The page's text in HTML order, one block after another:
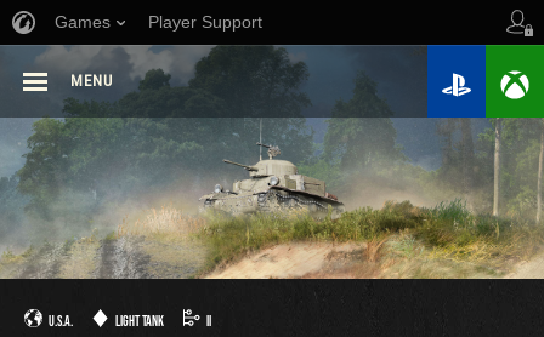
Games Player Support
MENU
U.S.A. LIGHT TANK II